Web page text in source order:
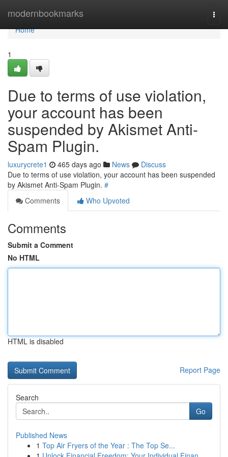
modernbookmarks
Home
Home
1
Due to terms of use violation,
your account has been
suspended by Akismet Anti-
Spam Plugin.
luxurycrete1 465 days ago News
Discuss
Due to terms of use violation, your account has been suspended
by Akismet Anti-Spam Plugin. #
Comments
Who Upvoted
Comments
Submit a Comment
No HTML
HTML is disabled
Report Page
Search
Go
Published News
1 Top Air Fryers of the Year : The Top Se...